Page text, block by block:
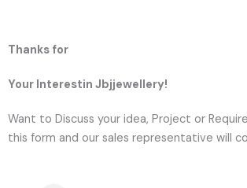
Thanks for
Your Interestin Jbjjewellery!
Want to Discuss your idea, Project or
this form and our sales representative will